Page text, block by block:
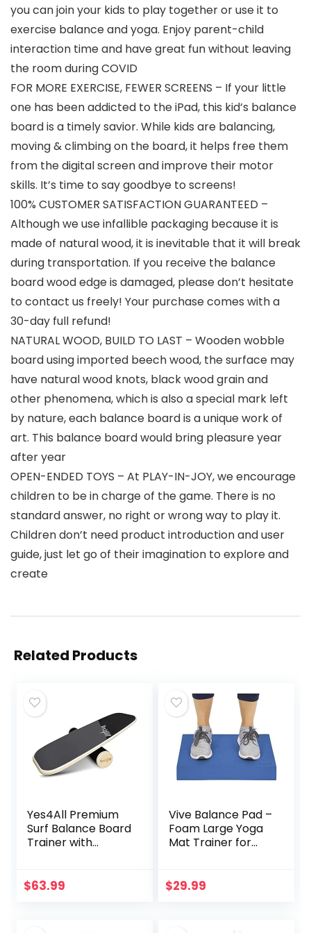
you can join your kids to play together or use it to
exercise balance and yoga. Enjoy parent-child
interaction time and have great fun without leaving
the room during COVID
FOR MORE EXERCISE, FEWER SCREENS – If your little
one has been addicted to the iPad, this kid’s balance
board is a timely savior. While kids are balancing,
moving & climbing on the board, it helps free them
from the digital screen and improve their motor
skills. It’s time to say goodbye to screens!
100% CUSTOMER SATISFACTION GUARANTEED –
Although we use infallible packaging because it is
made of natural wood, it is inevitable that it will break
during transportation. If you receive the balance
board wood edge is damaged, please don’t hesitate
to contact us freely! Your purchase comes with a
30-day full refund!
NATURAL WOOD, BUILD TO LAST – Wooden wobble
board using imported beech wood, the surface may
have natural wood knots, black wood grain and
other phenomena, which is also a special mark left
by nature, each balance board is a unique work of
art. This balance board would bring pleasure year
after year
OPEN-ENDED TOYS – At PLAY-IN-JOY, we encourage
children to be in charge of the game. There is no
standard answer, no right or wrong way to play it.
Children don’t need product introduction and user
guide, just let go of their imagination to explore and
create
Related Products
Yes4All Premium
Surf Balance Board
Trainer with
Different Distance
$63.99
Vive Balance Pad –
Foam Large Yoga
Mat Trainer for
Knee and Ankle
$29.99